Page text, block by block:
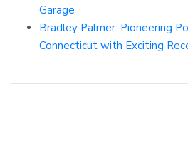
Garage
Bradley Palmer: Pioneering
Connecticut with Exciting